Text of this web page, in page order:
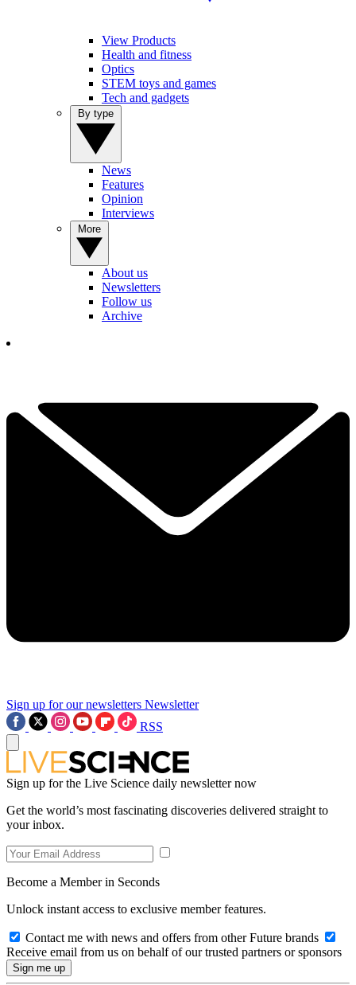
View Products
Health and fitness
Optics
STEM toys and games
Tech and gadgets
News
Features
Opinion
Interviews
About us
Newsletters
Follow us
Archive
Sign up for our newsletters Newsletter
RSS
Sign up for the Live Science daily newsletter now
Get the world’s most fascinating discoveries delivered straight to
your inbox.
Become a Member in Seconds
Unlock instant access to exclusive member features.
Contact me with news and offers from other Future brands
Receive email from us on behalf of our trusted partners or sponsors